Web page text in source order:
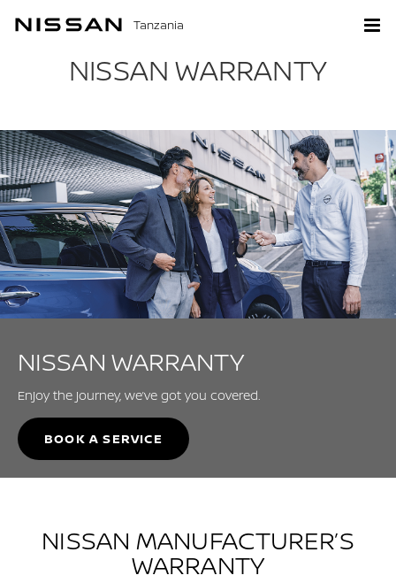
Tanzania
NISSAN WARRANTY
NISSAN WARRANTY
Enjoy the journey, we’ve got you covered.
BOOK A SERVICE
NISSAN MANUFACTURER’S
WARRANTY